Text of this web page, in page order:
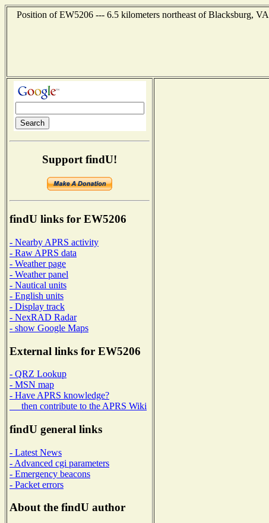
Position of EW5206 --- 6.5 kilometers northeast of Blacksburg,
Support findU!
findU links for EW5206
- Nearby APRS activity
- Raw APRS data
- Weather page
- Weather panel
- Nautical units
- English units
- Display track
- NexRAD Radar
- show Google Maps
External links for EW5206
- QRZ Lookup
- MSN map
- Have APRS knowledge?
then contribute to the APRS Wiki
findU general links
- Latest News
- Advanced cgi parameters
- Emergency beacons
- Packet errors
About the findU author